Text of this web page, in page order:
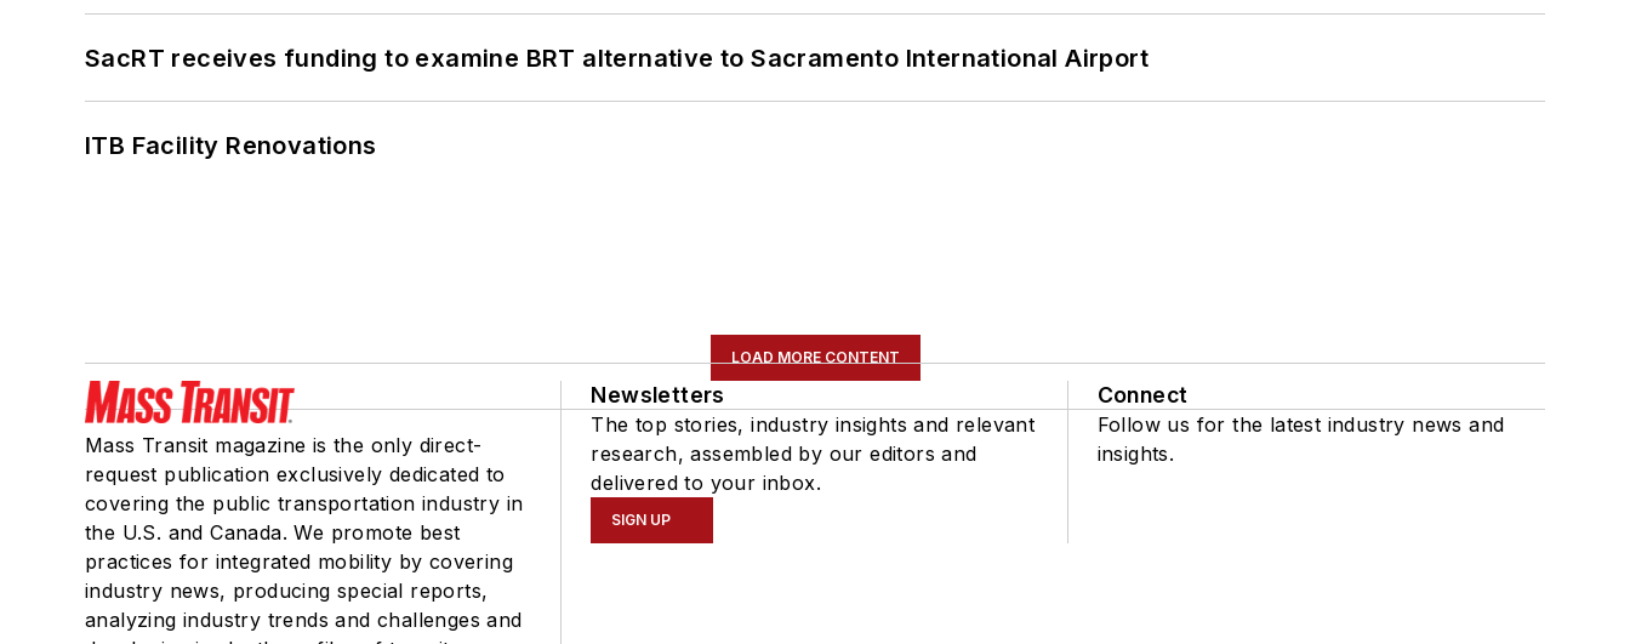
SacRT receives funding to examine BRT alternative to Sacramento International Airport
ITB Facility Renovations
LOAD MORE CONTENT
Mass Transit magazine is the only direct-
request publication exclusively dedicated to
covering the public transportation industry in
the U.S. and Canada. We promote best
practices for integrated mobility by covering
industry news, producing special reports,
analyzing industry trends and challenges and
Newsletters
The top stories, industry insights and relevant
research, assembled by our editors and
delivered to your inbox.
SIGN UP
Connect
Follow us for the latest industry news and
insights.